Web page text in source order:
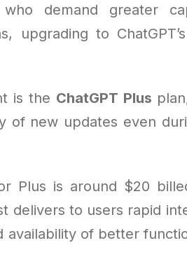
demand greater
upgrading to
is the ChatGPT Plus
of new updates even
Plus is around $20
delivers to users rapid
availability of better